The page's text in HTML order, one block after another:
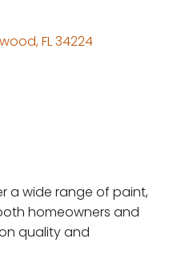
FL34224
a wide range of paint,
homeowners and
quality and